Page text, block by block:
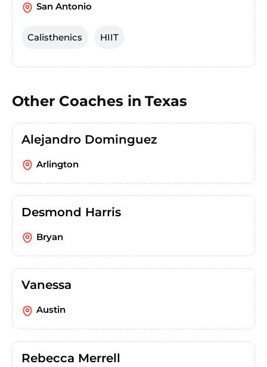
San Antonio
Calisthenics HIIT
Other Coaches in Texas
Alejandro Dominguez
Arlington
Desmond Harris
Bryan
Vanessa
Austin
Rebecca Merrell